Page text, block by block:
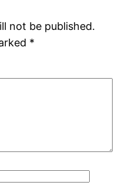
not be published.
*